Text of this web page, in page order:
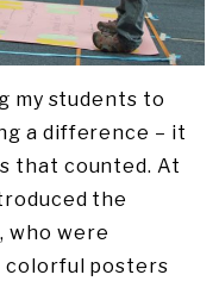
my students to
a difference – it
that counted. At
the
who were
colorful posters